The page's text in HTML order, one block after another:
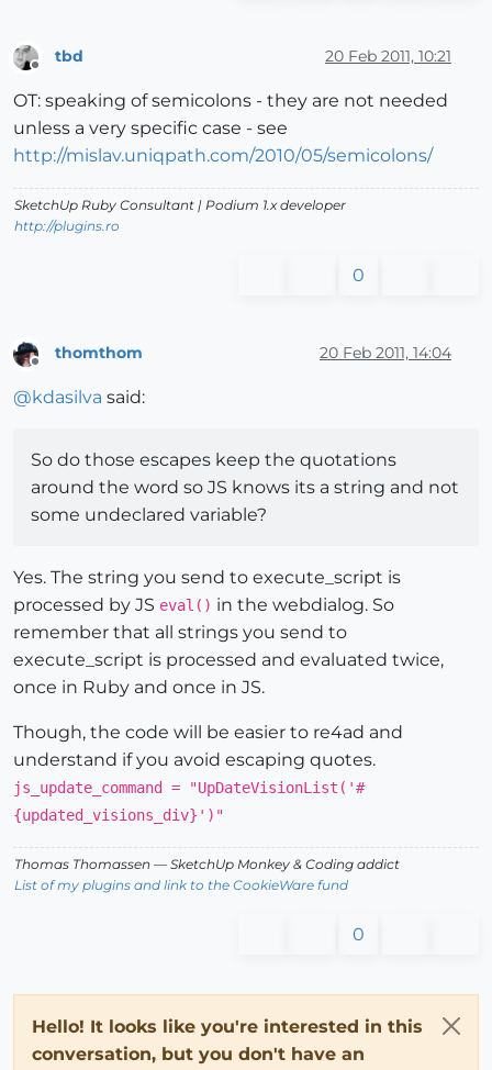
Offline
tbd 20 Feb 2011, 10:21
OT: speaking of semicolons - they are not needed
unless a very specific case - see
http://mislav.uniqpath.com/2010/05/semicolons/
SketchUp Ruby Consultant | Podium 1.x developer
http://plugins.ro
0
thomthom 20 Feb 2011, 14:04
@kdasilva said:
So do those escapes keep the quotations
around the word so JS knows its a string and not
some undeclared variable?
Yes. The string you send to execute_script is
processed by JS eval() in the webdialog. So
remember that all strings you send to
execute_script is processed and evaluated twice,
once in Ruby and once in JS.
Though, the code will be easier to re4ad and
understand if you avoid escaping quotes.
js_update_command = "UpDateVisionList('#
{updated_visions_div}')"
Thomas Thomassen — SketchUp Monkey & Coding addict
List of my plugins and link to the CookieWare fund
0
Hello! It looks like you're interested in this
conversation, but you don't have an